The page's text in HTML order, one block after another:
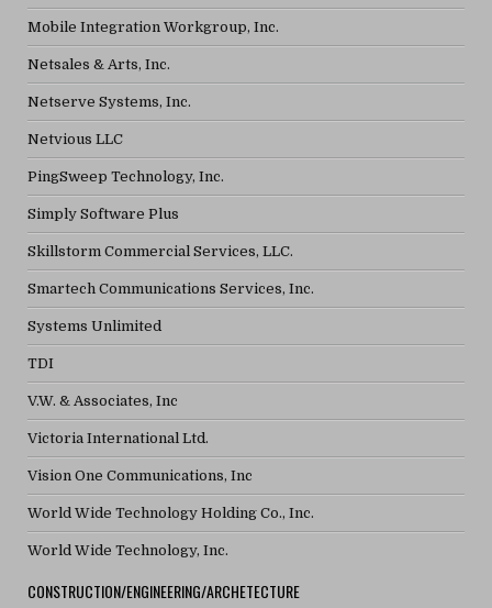
Mobile Integration Workgroup, Inc.
Netsales & Arts, Inc.
Netserve Systems, Inc.
Netvious LLC
PingSweep Technology, Inc.
Simply Software Plus
Skillstorm Commercial Services, LLC.
Smartech Communications Services, Inc.
Systems Unlimited
TDI
V.W. & Associates, Inc
Victoria International Ltd.
Vision One Communications, Inc
World Wide Technology Holding Co., Inc.
World Wide Technology, Inc.
CONSTRUCTION/ENGINEERING/ARCHETECTURE